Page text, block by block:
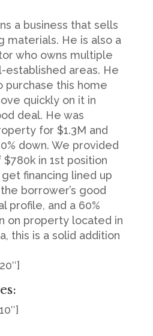
a business that sells
materials. He is also a
who owns multiple
areas. He
purchase this home
quickly on it in
deal. He was
for $1.3M and
down. We provided
in 1st position
financing lined up
borrower’s good
profile, and a 60%
on property located in
this is a solid addition